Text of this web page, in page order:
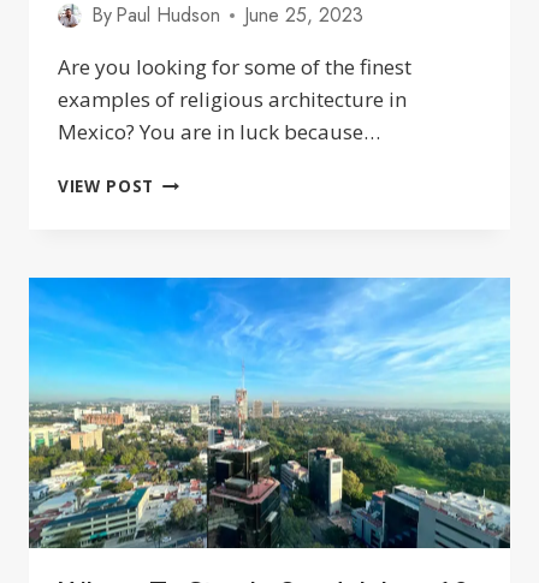
ByPaul Hudson
June 25, 2023
Are you looking for some of the finest
examples of religious architecture in
Mexico? You are in luck because…
VIEW POST 25
GUADALAJARA
JALISCO
MEXICO